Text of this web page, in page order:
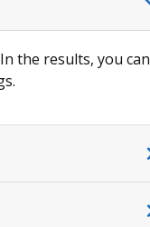
the results, you can